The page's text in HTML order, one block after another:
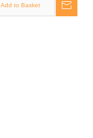
Add to Basket